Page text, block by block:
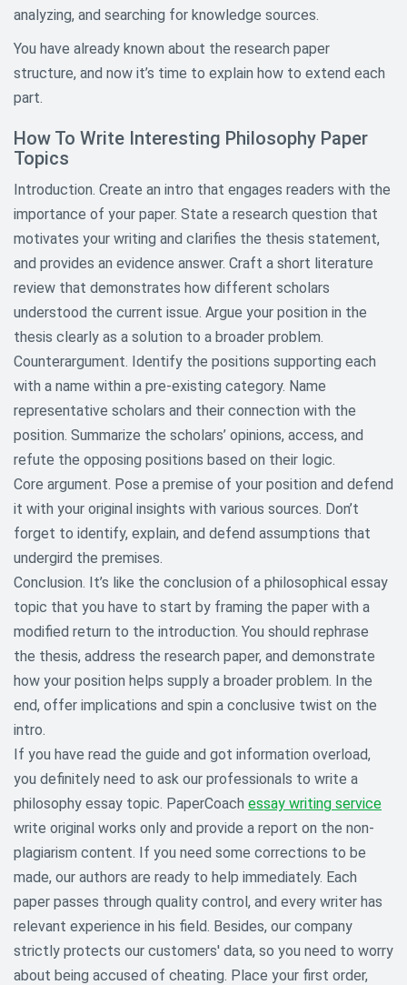
analyzing, and searching for knowledge sources.
You have already known about the research paper
structure, and now it’s time to explain how to extend each
part.
How To Write Interesting Philosophy Paper
Topics
Introduction. Create an intro that engages readers with the
importance of your paper. State a research question that
motivates your writing and clarifies the thesis statement,
and provides an evidence answer. Craft a short literature
review that demonstrates how different scholars
understood the current issue. Argue your position in the
thesis clearly as a solution to a broader problem.
Counterargument. Identify the positions supporting each
with a name within a pre-existing category. Name
representative scholars and their connection with the
position. Summarize the scholars’ opinions, access, and
refute the opposing positions based on their logic.
Core argument. Pose a premise of your position and defend
it with your original insights with various sources. Don’t
forget to identify, explain, and defend assumptions that
undergird the premises.
Conclusion. It’s like the conclusion of a philosophical essay
topic that you have to start by framing the paper with a
modified return to the introduction. You should rephrase
the thesis, address the research paper, and demonstrate
how your position helps supply a broader problem. In the
end, offer implications and spin a conclusive twist on the
intro.
If you have read the guide and got information overload,
you definitely need to ask our professionals to write a
philosophy essay topic. PaperCoach essay writing service
write original works only and provide a report on the non-
plagiarism content. If you need some corrections to be
made, our authors are ready to help immediately. Each
paper passes through quality control, and every writer has
relevant experience in his field. Besides, our company
strictly protects our customers' data, so you need to worry
about being accused of cheating. Place your first order,